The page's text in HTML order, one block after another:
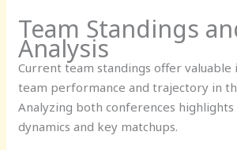
Team Standings
Analysis
Current team standings offer valuable
team performance and trajectory in
Analyzing both conferences
dynamics and key matchups.